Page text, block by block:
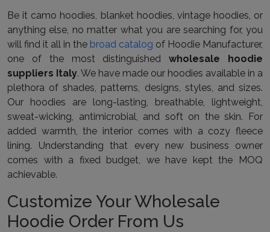
Be it camo hoodies, blanket hoodies, vintage hoodies, or
anything else, no matter what you are searching for, you
will find it all in the broad catalog of Hoodie Manufacturer,
one of the most distinguishedwholesale hoodie
suppliers Italy. We have made our hoodies available in a
plethora of shades, patterns, designs, styles, and sizes.
Our hoodies are long-lasting, breathable, lightweight,
sweat-wicking, antimicrobial, and soft on the skin. For
added warmth, the interior comes with a cozy fleece
lining. Understanding that every new business owner
comes with a fixed budget, we have kept the MOQ
achievable.
Customize Your Wholesale
Hoodie Order From Us